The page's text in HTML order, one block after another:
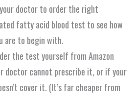
doctor to order the right
fatty acid blood test to see how
are to begin with.
the test yourself from Amazon
doctor cannot prescribe it, or if your
cover it. (It’s far cheaper from